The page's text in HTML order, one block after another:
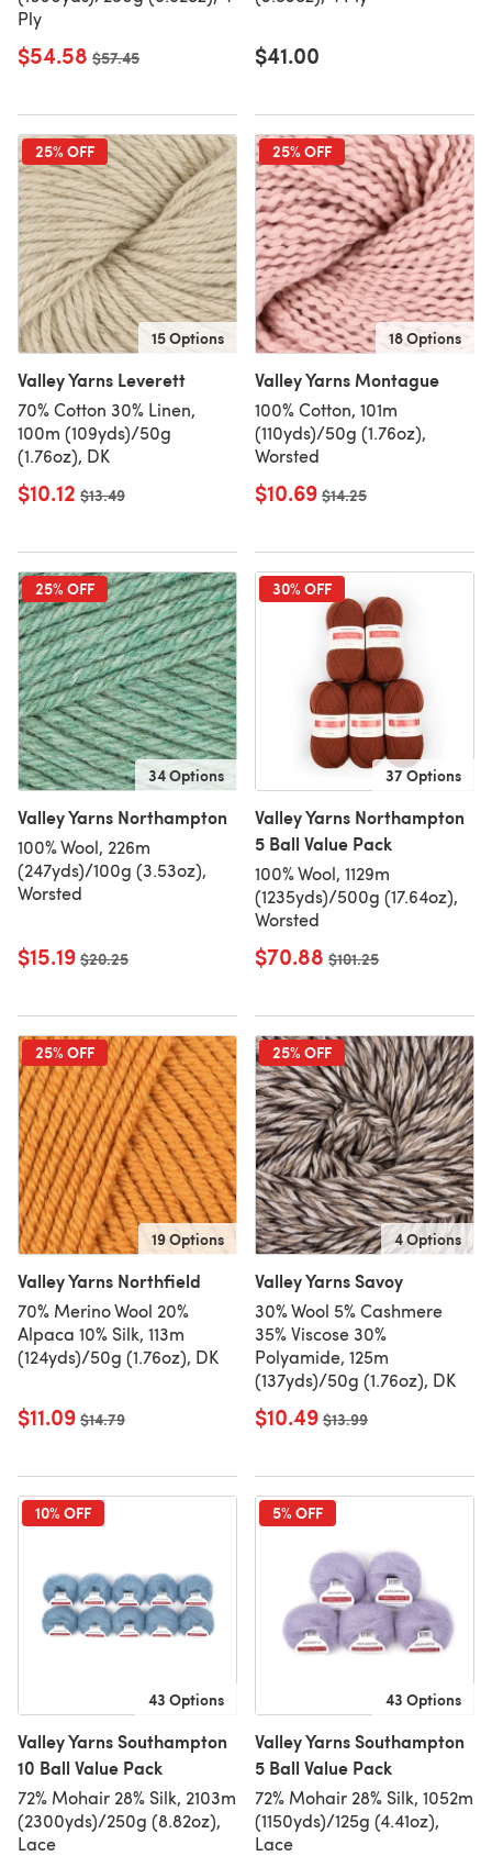
Ply
$54.58 Old price
$57.45 $41.00
25% OFF
15 Options
Valley Yarns Leverett
70% Cotton 30% Linen,
100m (109yds)/50g
(1.76oz), DK
$10.12 Old price
$13.49
25% OFF
18 Options
Valley Yarns Montague
100% Cotton, 101m
(110yds)/50g (1.76oz),
Worsted
$10.69 Old price
$14.25
25% OFF
34 Options
Valley Yarns Northampton
100% Wool, 226m
(247yds)/100g (3.53oz),
Worsted
$15.19 Old price
$20.25
30% OFF
37 Options
Valley Yarns Northampton
5 Ball Value Pack
100% Wool, 1129m
(1235yds)/500g (17.64oz),
Worsted
$70.88 Old price
$101.25
25% OFF
19 Options
Valley Yarns Northfield
70% Merino Wool 20%
Alpaca 10% Silk, 113m
(124yds)/50g (1.76oz), DK
$11.09 Old price
$14.79
25% OFF
4 Options
Valley Yarns Savoy
30% Wool 5% Cashmere
35% Viscose 30%
Polyamide, 125m
(137yds)/50g (1.76oz), DK
$10.49 Old price
$13.99
10% OFF
43 Options
Valley Yarns Southampton
10 Ball Value Pack
72% Mohair 28% Silk, 2103m
(2300yds)/250g (8.82oz),
Lace
5% OFF
43 Options
Valley Yarns Southampton
5 Ball Value Pack
72% Mohair 28% Silk, 1052m
(1150yds)/125g (4.41oz),
Lace